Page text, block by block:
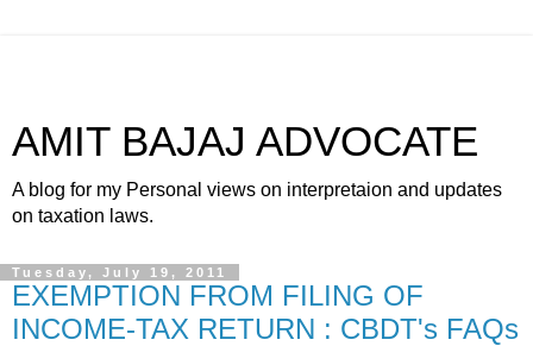
AMIT BAJAJ ADVOCATE
A blog for my Personal views on interpretaion and updates
on taxation laws.
Tuesday, July 19, 2011
EXEMPTION FROM FILING OF
INCOME-TAX RETURN : CBDT's FAQs